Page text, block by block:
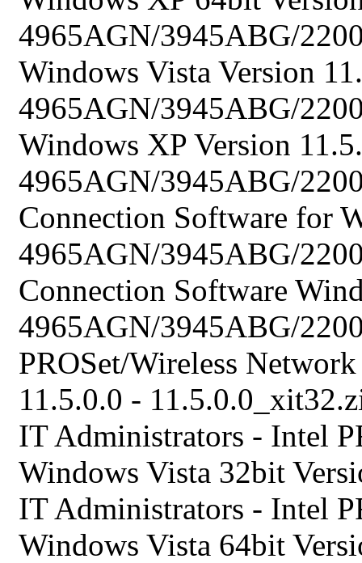
4965AGN/3945ABG/
Windows Vista Version
4965AGN/3945ABG/
Windows XP Version
4965AGN/3945ABG/
Connection Software for
4965AGN/3945ABG/
Connection Software
4965AGN/3945ABG/
PROSet/Wireless
11.5.0.0 -
IT Administrators - Intel
Windows Vista 32bit
IT Administrators - Intel
Windows Vista 64bit